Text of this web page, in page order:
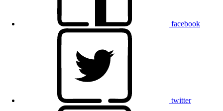
facebook
twitter